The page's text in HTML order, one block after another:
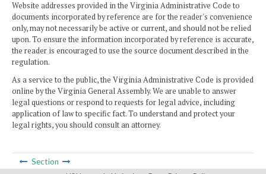
Website addresses provided in the Virginia Administrative Code to
documents incorporated by reference are for the reader's convenience
only, may not necessarily be active or current, and should not be relied
upon. To ensure the information incorporated by reference is accurate,
the reader is encouraged to use the source document described in the
regulation.
As a service to the public, the Virginia Administrative Code is provided
online by the Virginia General Assembly. We are unable to answer
legal questions or respond to requests for legal advice, including
application of law to specific fact. To understand and protect your
legal rights, you should consult an attorney.
Section